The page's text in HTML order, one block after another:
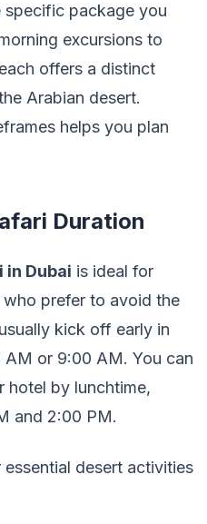
specific package you
excursions to
offers a distinct
Arabian desert.
helps you plan
Duration
Dubai is ideal for
prefer to avoid the
kick off early in
or 9:00 AM. You can
hotel by lunchtime,
and 2:00 PM.
desert activities